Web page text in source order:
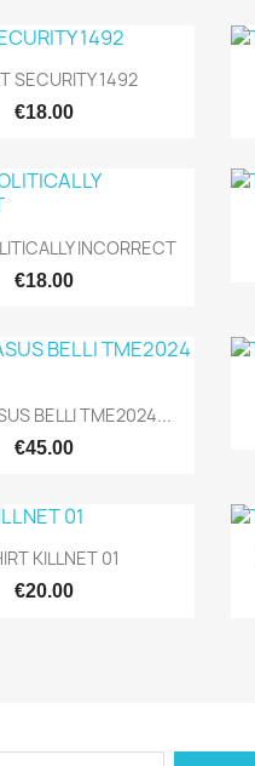
Quick view
SECURITY 1492
€18.00
Quick viewINCORRECT
€18.00
Quick view
BELLI TME2024...
€45.00
Quick view
KILLNET 01
€20.00